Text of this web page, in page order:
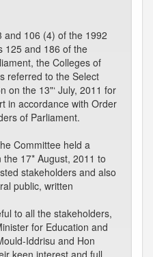
and 106 (4) of the 1992
125 and 186 of the
the Colleges of
referred to the Select
on the 13"‘ July, 2011 for
in accordance with Order
of Parliament.
Committee held a
17* August, 2011 to
stakeholders and also
public, written
to all the stakeholders,
for Education and
Iddrisu and Hon
keen interest and full